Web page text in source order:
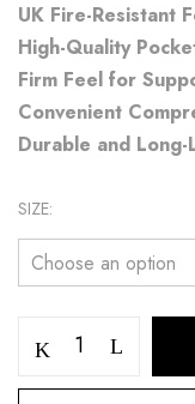
UK Fire-Resistant
High-Quality
Firm Feel for
Convenient
Durable and Long-
SIZE